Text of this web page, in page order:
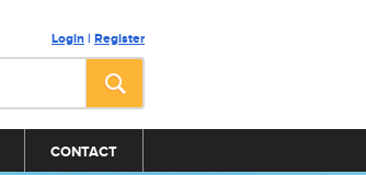
Login | Register
CONTACT